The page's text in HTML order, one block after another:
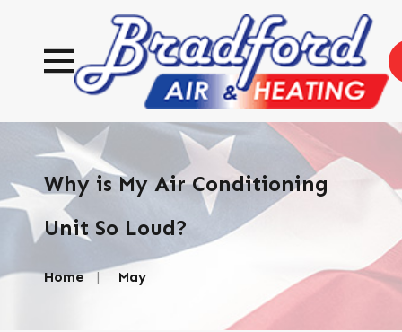
Why is My Air Conditioning
Unit So Loud?
Home May